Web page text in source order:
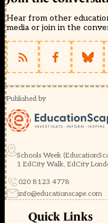
Hear from other
media or join in the
Published by
Schools Week
1 EdCity Walk, EdCity
020 8123 4778
info@educationscape.com
Quick Links